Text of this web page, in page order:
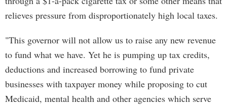
relieves pressure from disproportionately high local taxes.
"This governor will not allow us to raise any new revenue
to fund what we have. Yet he is pumping up tax credits,
deductions and increased borrowing to fund private
businesses with taxpayer money while proposing to cut
Medicaid, mental health and other agencies which serve